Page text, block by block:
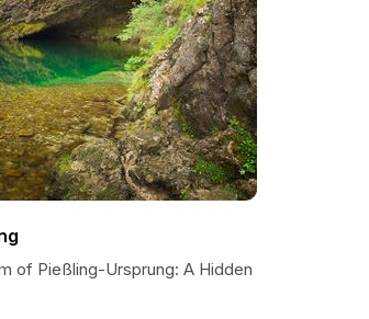
of Pießling-Ursprung: A Hidden